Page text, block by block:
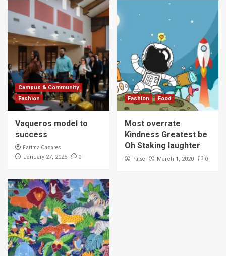
Campus & Community
Fashion
Vaqueros model to
success
Fatima Cazares
January 27, 2026 0
Fashion Food
Most overrate
Kindness Greatest be
Oh Staking laughter
Pulse March 1, 2020 0